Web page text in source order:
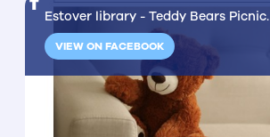
Estover library - Teddy Bears Picnic.
VIEW ON FACEBOOK